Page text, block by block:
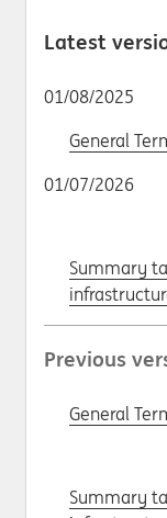
Latest
01/08/2025
General
01/07/2026
Summary
Previous
General
Summary